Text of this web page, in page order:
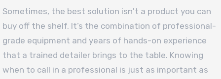
Sometimes, the best solution isn't a product you can
buy off the shelf. It’s the combination of professional-
grade equipment and years of hands-on experience
that a trained detailer brings to the table. Knowing
when to call in a professional is just as important as